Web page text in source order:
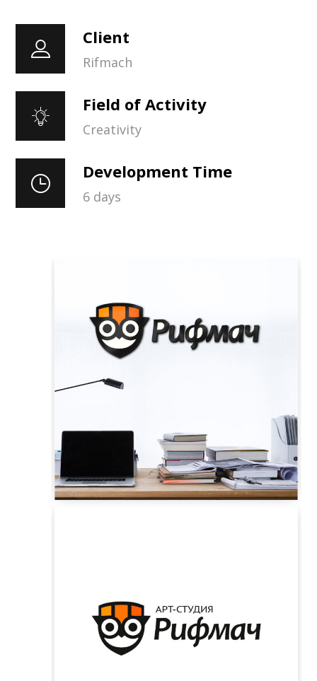
Client
Rifmach
Field of Activity
Creativity
Development Time
6 days